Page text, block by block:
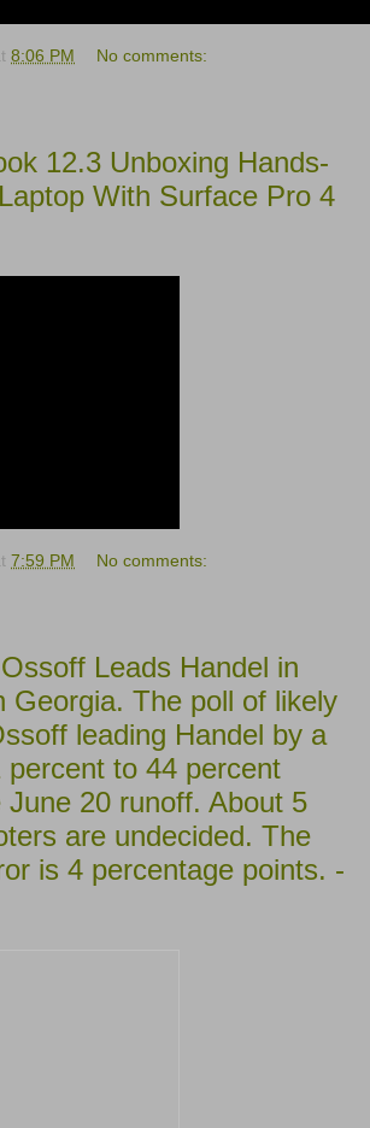
8:06 PM No comments:
12.3 Unboxing Hands-
With Surface Pro 4
7:59 PM No comments:
Leads Handel in
Georgia. The poll of likely
leading Handel by a
percent to 44 percent
June 20 runoff. About 5
are undecided. The
is 4 percentage points. -